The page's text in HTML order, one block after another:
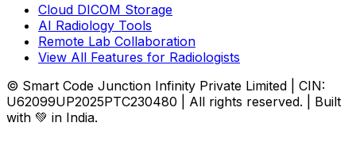
Cloud DICOM Storage
AI Radiology Tools
Remote Lab Collaboration
View All Features for Radiologists
© Smart Code Junction Infinity Private Limited | CIN:
U62099UP2025PTC230480 | All rights reserved. | Built
with 💚 in India.